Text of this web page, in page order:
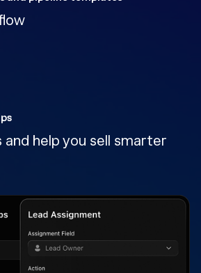
help you sell smarter